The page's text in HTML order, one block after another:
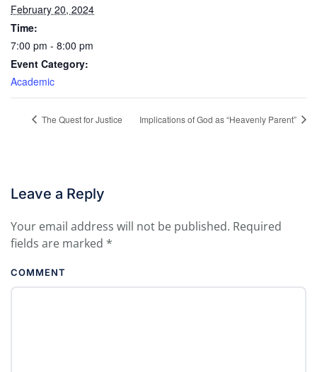
February 20, 2024
Time:
7:00 pm - 8:00 pm
Event Category:
Academic
The Quest for Justice Implications of God as “Heavenly Parent”
Leave a Reply
Your email address will not be published. Required
fields are marked *
COMMENT